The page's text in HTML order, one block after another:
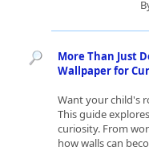
More Than Just
Wallpaper for
Want your child's
This guide
curiosity. From
how walls can